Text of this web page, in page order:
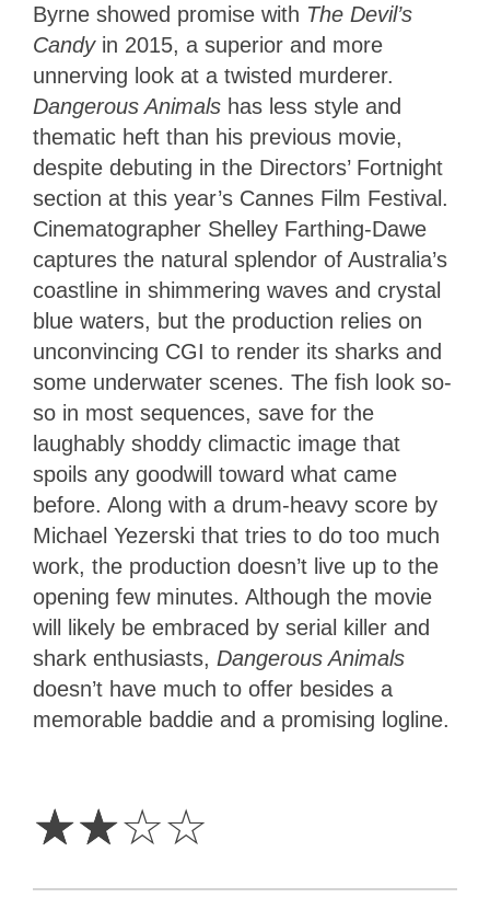
Byrne showed promise with The Devil’s
Candy in 2015, a superior and more
unnerving look at a twisted murderer.
Dangerous Animals has less style and
thematic heft than his previous movie,
despite debuting in the Directors’ Fortnight
section at this year’s Cannes Film Festival.
Cinematographer Shelley Farthing-Dawe
captures the natural splendor of Australia’s
coastline in shimmering waves and crystal
blue waters, but the production relies on
unconvincing CGI to render its sharks and
some underwater scenes. The fish look so-
so in most sequences, save for the
laughably shoddy climactic image that
spoils any goodwill toward what came
before. Along with a drum-heavy score by
Michael Yezerski that tries to do too much
work, the production doesn’t live up to the
opening few minutes. Although the movie
will likely be embraced by serial killer and
shark enthusiasts, Dangerous Animals
doesn’t have much to offer besides a
memorable baddie and a promising logline.
☆☆☆☆